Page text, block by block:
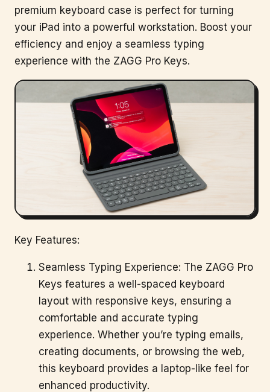
premium keyboard case is perfect for turning
your iPad into a powerful workstation. Boost your
efficiency and enjoy a seamless typing
experience with the ZAGG Pro Keys.
Key Features:
Seamless Typing Experience: The ZAGG Pro
Keys features a well-spaced keyboard
layout with responsive keys, ensuring a
comfortable and accurate typing
experience. Whether you’re typing emails,
creating documents, or browsing the web,
this keyboard provides a laptop-like feel for
enhanced productivity.